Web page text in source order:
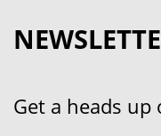
Get a heads